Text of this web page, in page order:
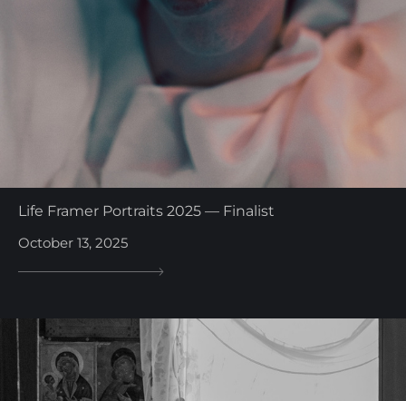
Life Framer Portraits 2025 — Finalist
October 13, 2025